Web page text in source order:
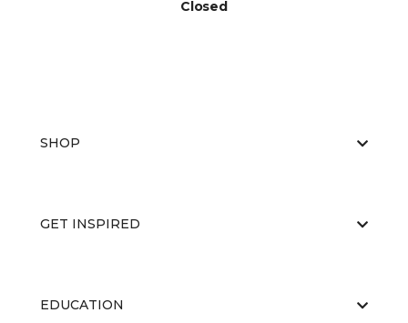
Closed
SHOP
GET INSPIRED
EDUCATION